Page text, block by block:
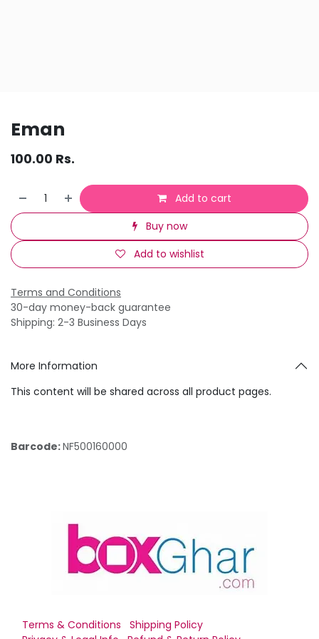
Eman
100.00 Rs.
Add to cart
Buy now
Add to wishlist
Terms and Conditions
30-day money-back guarantee
Shipping: 2-3 Business Days
More Information
This content will be shared across all product pages.
Barcode:NF500160000
Terms & Conditions
Shipping Policy